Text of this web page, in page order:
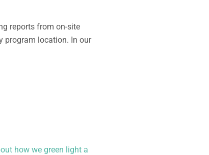
reports from on-site
program location. In our
how we green light a